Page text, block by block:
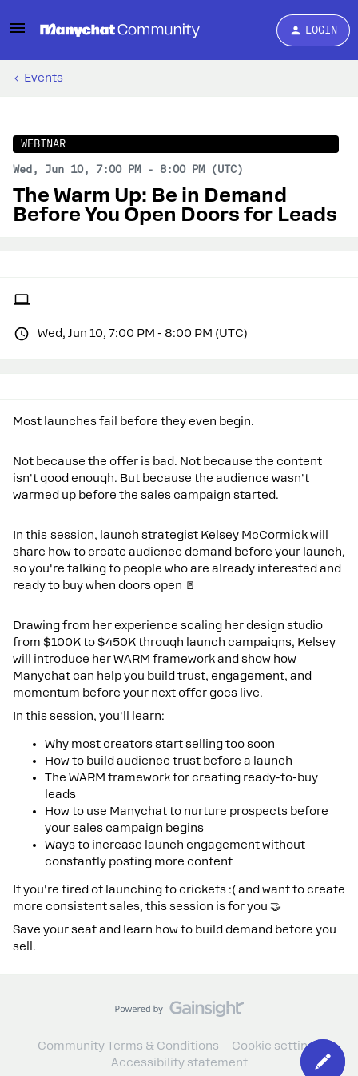
LOGIN
Events
WEBINAR
Wed, Jun 10, 7:00 PM - 8:00 PM (UTC)
The Warm Up: Be in Demand
Before You Open Doors for Leads
Most launches fail before they even begin.
Not because the offer is bad. Not because the content
isn't good enough. But because the audience wasn't
warmed up before the sales campaign started.
In this session, launch strategist Kelsey McCormick will
share how to create audience demand before your launch,
so you're talking to people who are already interested and
ready to buy when doors open 🚪
Drawing from her experience scaling her design studio
from $100K to $450K through launch campaigns, Kelsey
will introduce her WARM framework and show how
Manychat can help you build trust, engagement, and
momentum before your next offer goes live.
In this session, you'll learn:
Why most creators start selling too soon
How to build audience trust before a launch
The WARM framework for creating ready-to-buy
leads
How to use Manychat to nurture prospects before
your sales campaign begins
Ways to increase launch engagement without
constantly posting more content
If you're tired of launching to crickets :( and want to create
more consistent sales, this session is for you 🤝
Save your seat and learn how to build demand before you
sell.
Wed, Jun 10, 7:00 PM - 8:00 PM (UTC)
Community Terms & Conditions
Cookie settings
Accessibility statement